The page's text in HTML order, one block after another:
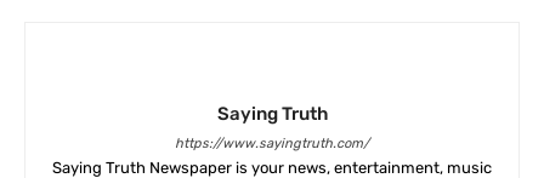
Saying Truth
https://www.sayingtruth.com/
Saying Truth Newspaper is your news, entertainment, music